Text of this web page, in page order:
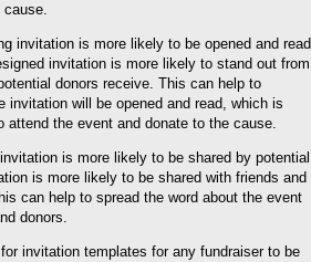
cause.
invitation is more likely to be opened and read
invitation is more likely to stand out from
donors receive. This can help to
invitation will be opened and read, which is
attend the event and donate to the cause.
is more likely to be shared by potential
is more likely to be shared with friends and
can help to spread the word about the event
donors.
invitation templates for any fundraiser to be